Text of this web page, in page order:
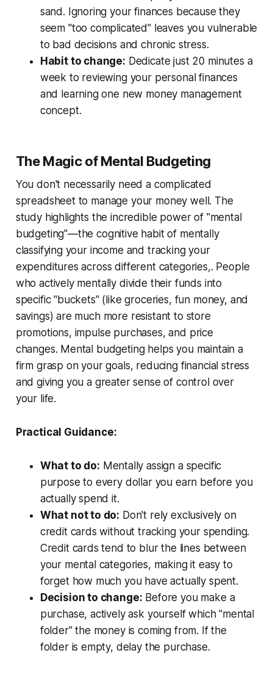
sand. Ignoring your finances because they
seem "too complicated" leaves you vulnerable
to bad decisions and chronic stress.
Habit to change: Dedicate just 20 minutes a
week to reviewing your personal finances
and learning one new money management
concept.
The Magic of Mental Budgeting
You don't necessarily need a complicated
spreadsheet to manage your money well. The
study highlights the incredible power of "mental
budgeting"—the cognitive habit of mentally
classifying your income and tracking your
expenditures across different categories,. People
who actively mentally divide their funds into
specific "buckets" (like groceries, fun money, and
savings) are much more resistant to store
promotions, impulse purchases, and price
changes. Mental budgeting helps you maintain a
firm grasp on your goals, reducing financial stress
and giving you a greater sense of control over
your life.
Practical Guidance:
What to do: Mentally assign a specific
purpose to every dollar you earn before you
actually spend it.
What not to do: Don't rely exclusively on
credit cards without tracking your spending.
Credit cards tend to blur the lines between
your mental categories, making it easy to
forget how much you have actually spent.
Decision to change: Before you make a
purchase, actively ask yourself which "mental
folder" the money is coming from. If the
folder is empty, delay the purchase.